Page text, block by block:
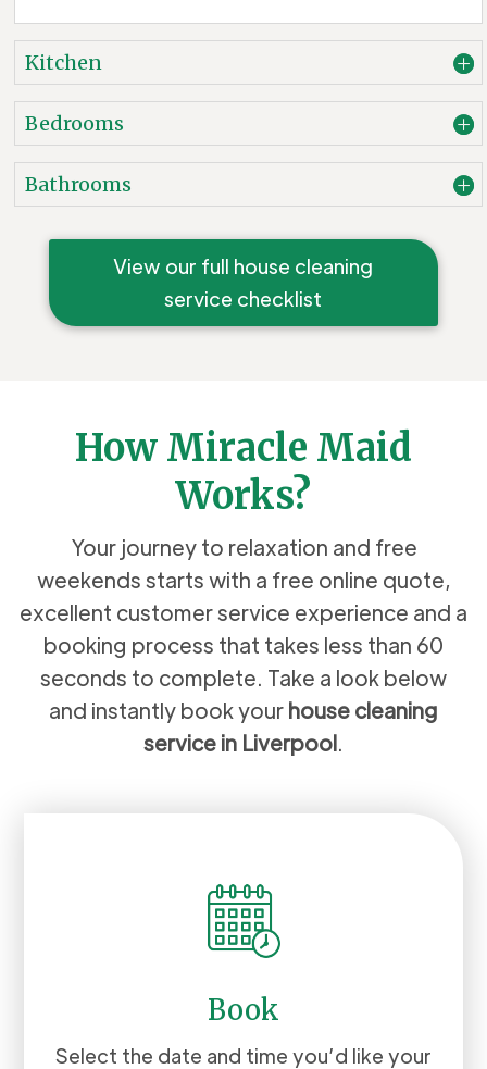
Kitchen
Bedrooms
Bathrooms
View our full house cleaning
service checklist
How Miracle Maid
Works?
Your journey to relaxation and free
weekends starts with a free online quote,
excellent customer service experience and a
booking process that takes less than 60
seconds to complete. Take a look below
and instantly book your house cleaning
service in Liverpool.
Book
Select the date and time you’d like your